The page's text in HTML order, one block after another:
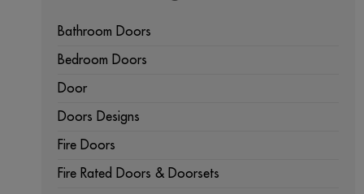
Bathroom Doors
Bedroom Doors
Door
Doors Designs
Fire Doors
Fire Rated Doors & Doorsets